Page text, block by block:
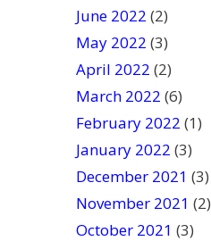
June 2022 (2)
May 2022 (3)
April 2022 (2)
March 2022 (6)
February 2022 (1)
January 2022 (3)
December 2021 (3)
November 2021 (2)
October 2021 (3)